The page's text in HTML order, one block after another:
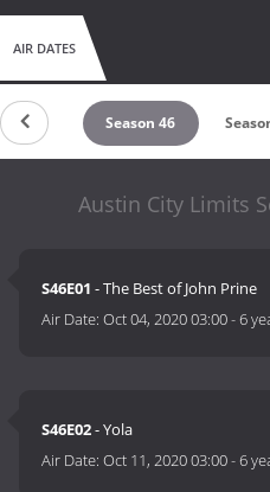
AIR DATES
47 Season 46
Austin City Limits
S46E01 - The Best of John Prine
Air Date:Oct 04, 2020 03:00-6
S46E02- Yola
Air Date:Oct 11, 2020 03:00-6